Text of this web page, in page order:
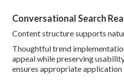
Conversational Search
Content structure supports
Thoughtful trend
appeal while preserving
ensures appropriate application